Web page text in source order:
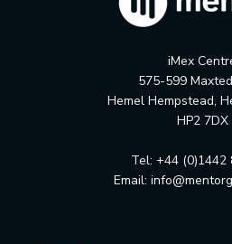
iMex
575-599
Hemel Hempstead,
HP2 7DX
Tel: +44 (0)1442
Email: